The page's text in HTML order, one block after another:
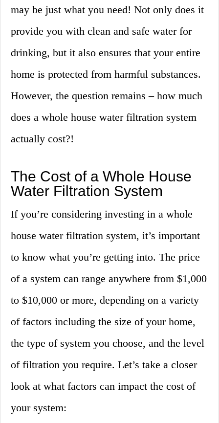
may be just what you need! Not only does it
provide you with clean and safe water for
drinking, but it also ensures that your entire
home is protected from harmful substances.
However, the question remains – how much
does a whole house water filtration system
actually cost?!
The Cost of a Whole House
Water Filtration System
If you’re considering investing in a whole
house water filtration system, it’s important
to know what you’re getting into. The price
of a system can range anywhere from $1,000
to $10,000 or more, depending on a variety
of factors including the size of your home,
the type of system you choose, and the level
of filtration you require. Let’s take a closer
look at what factors can impact the cost of
your system: